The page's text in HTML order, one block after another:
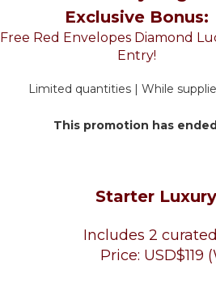
Exclusive Bonus:
Free Red Envelopes Diamond
Entry!
Limited quantities | While
This promotion has
Starter
Includes 2
Price: USD$119